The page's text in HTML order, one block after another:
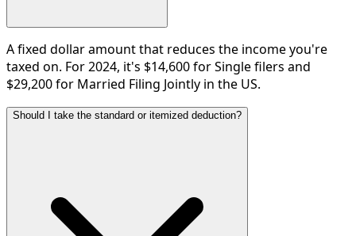
A fixed dollar amount that reduces the income you're
taxed on. For 2024, it's $14,600 for Single filers and
$29,200 for Married Filing Jointly in the US.
Should I take the standard or itemized deduction?